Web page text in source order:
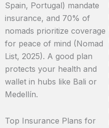
Spain, Portugal) mandate
insurance, and 70% of
nomads prioritize coverage
for peace of mind (Nomad
List, 2025). A good plan
protects your health and
wallet in hubs like Bali or
Medellín.
Top Insurance Plans for